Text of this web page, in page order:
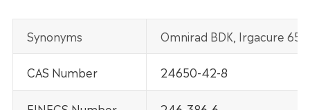
Synonyms Omnirad BDK, Irgacure 651
CAS Number 24650-42-8